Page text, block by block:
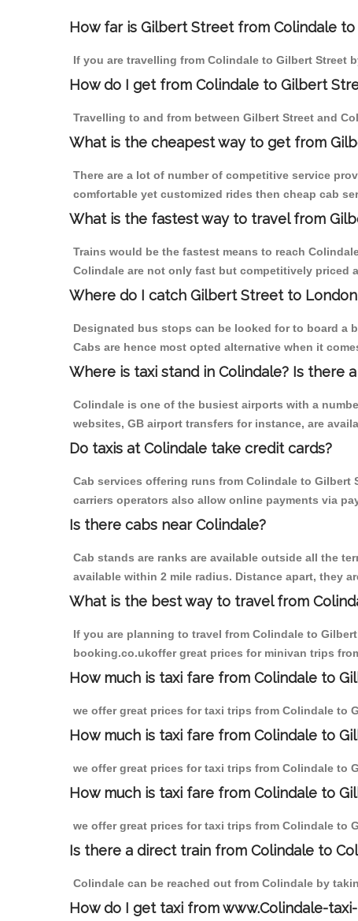
How far is Gilbert Street from Colindale
If you are travelling from Colindale to Gilbert Street
How do I get from Colindale to Gilbert
Travelling to and from between Gilbert Street and
What is the cheapest way to get from
There are a lot of number of competitive service
comfortable yet customized rides then cheap cab
What is the fastest way to travel from
Trains would be the fastest means to reach
Colindale are not only fast but competitively priced
Where do I catch Gilbert Street to
Designated bus stops can be looked for to board a
Cabs are hence most opted alternative when it
Where is taxi stand in Colindale? Is there
Colindale is one of the busiest airports with a
websites, GB airport transfers for instance, are
Do taxis at Colindale take credit cards?
Cab services offering runs from Colindale to Gilbert
carriers operators also allow online payments via
Is there cabs near Colindale?
Cab stands are ranks are available outside all the
available within 2 mile radius. Distance apart, they
What is the best way to travel from
If you are planning to travel from Colindale to
booking.co.ukoffer great prices for minivan trips
How much is taxi fare from Colindale to
we offer great prices for taxi trips from Colindale to
How much is taxi fare from Colindale to
we offer great prices for taxi trips from Colindale to
How much is taxi fare from Colindale to
we offer great prices for taxi trips from Colindale to
Is there a direct train from Colindale to
Colindale can be reached out from Colindale by
How do I get taxi from www.Colindale-